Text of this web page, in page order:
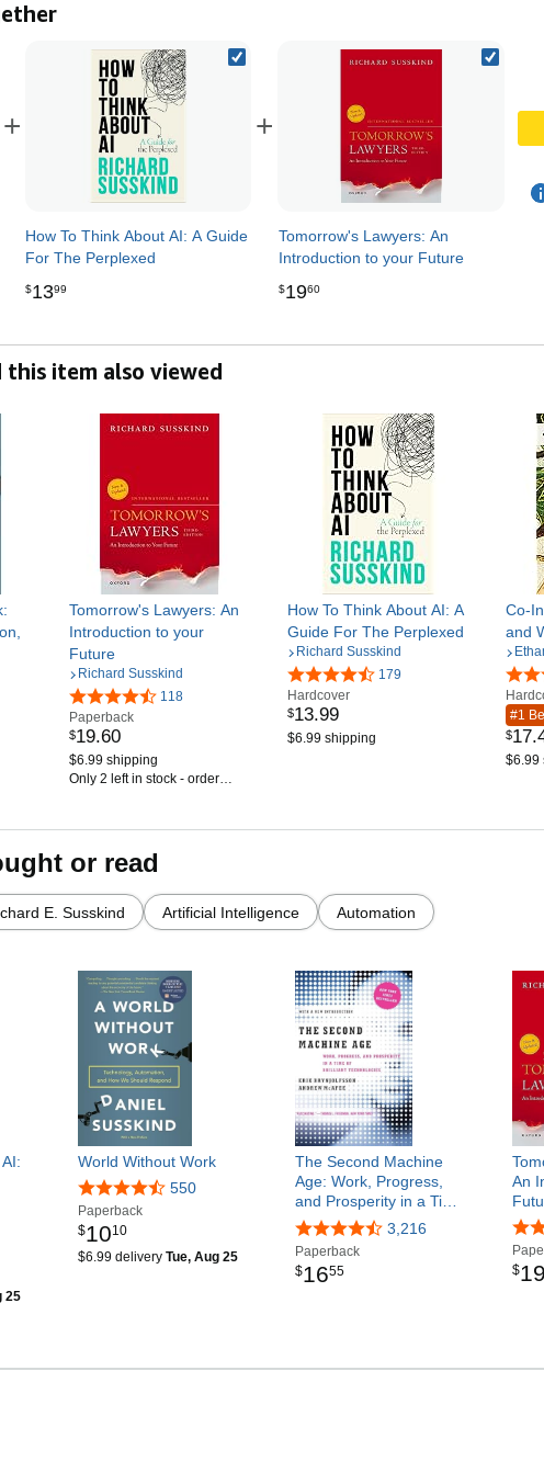
+
How To Think About AI: A Guide
For The Perplexed
$1399
+
Tomorrow's Lawyers: An
Introduction to your Future
$1960
this item also viewed
Tomorrow's Lawyers: An
Introduction to your
Future
Richard Susskind
118
Paperback
$19.60
$6.99 shipping
Only 2 left in stock - order
How To Think About AI: A
Guide For The Perplexed
Richard Susskind
179
Hardcover
$13.99
$6.99 shipping
Co-
and
#1
$17.
$6.99
or read
E. Susskind Artificial Intelligence Automation
25
World Without Work
550
Paperback
$1010
$6.99 delivery Tue, Aug 25
The Second Machine
Age: Work, Progress,
and Prosperity in a Ti…
3,216
Paperback
$1655
An
$19